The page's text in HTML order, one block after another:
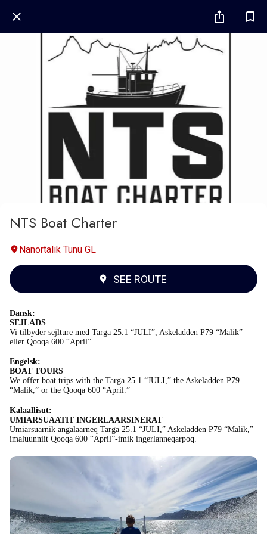
NTS Boat Charter
Nanortalik Tunu GL
SEE ROUTE
Dansk:
SEJLADS
Vi tilbyder sejlture med Targa 25.1 “JULI”, Askeladden P79 “Malik”
eller Qooqa 600 “April”.
Engelsk:
BOAT TOURS
We offer boat trips with the Targa 25.1 “JULI,” the Askeladden P79
“Malik,” or the Qooqa 600 “April.”
Kalaallisut:
UMIARSUAATIT INGERLAARSINERAT
Umiarsuarnik angalaarneq Targa 25.1 “JULI,” Askeladden P79 “Malik,”
imaluunniit Qooqa 600 “April”-imik ingerlanneqarpoq.